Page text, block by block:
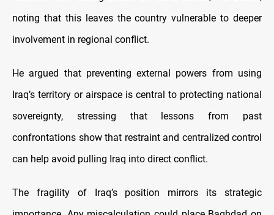
noting that this leaves the country vulnerable to deeper
involvement in regional conflict.
He argued that preventing external powers from using
Iraq’s territory or airspace is central to protecting national
sovereignty, stressing that lessons from past
confrontations show that restraint and centralized control
can help avoid pulling Iraq into direct conflict.
The fragility of Iraq’s position mirrors its strategic